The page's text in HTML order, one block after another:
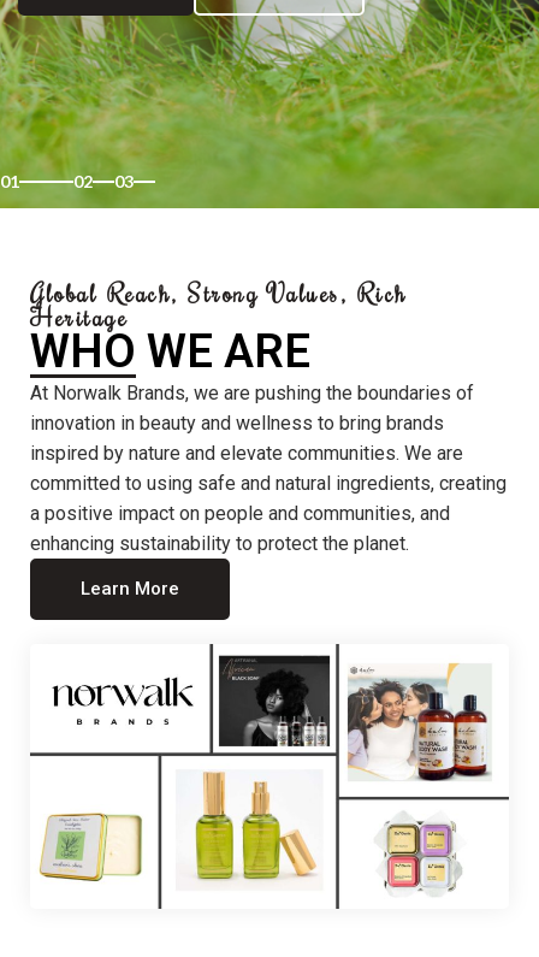
01 02 03
Global Reach, Strong Values, Rich
Heritage
WHO WE ARE
At Norwalk Brands, we are pushing the boundaries of
innovation in beauty and wellness to bring brands
inspired by nature and elevate communities. We are
committed to using safe and natural ingredients, creating
a positive impact on people and communities, and
enhancing sustainability to protect the planet.
Learn More